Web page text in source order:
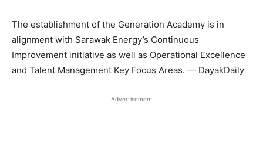
The establishment of the Generation Academy is in
alignment with Sarawak Energy’s Continuous
Improvement initiative as well as Operational Excellence
and Talent Management Key Focus Areas. — DayakDaily
Advertisement